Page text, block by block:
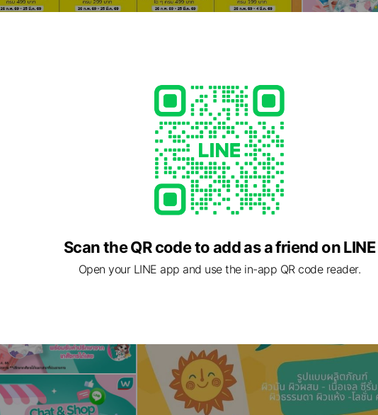
Scan the QR code to add as a friend on LINE
Open your LINE app and use the in-app QR code reader.